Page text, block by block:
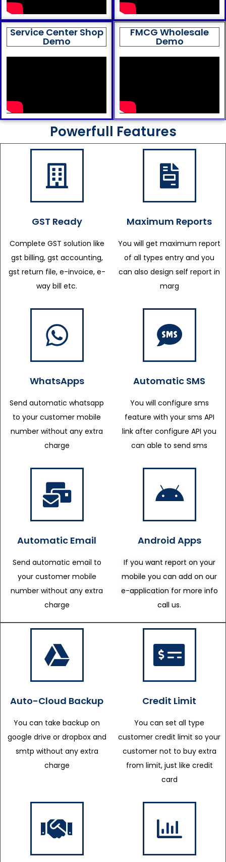
Service Center Shop
Demo
FMCG Wholesale
Demo
Powerfull Features
GST Ready
Complete GST solution like
gst billing, gst accounting,
gst return file, e-invoice, e-
way bill etc.
Maximum Reports
You will get maximum report
of all types entry and you
can also design self report in
marg
WhatsApps
Send automatic whatsapp
to your customer mobile
number without any extra
charge
Automatic SMS
You will configure sms
feature with your sms API
link after configure API you
can able to send sms
Automatic Email
Send automatic email to
your customer mobile
number without any extra
charge
Android Apps
If you want report on your
mobile you can add on our
e-application for more info
call us.
Auto-Cloud Backup
You can take backup on
google drive or dropbox and
smtp without any extra
charge
Credit Limit
You can set all type
customer credit limit so your
customer not to buy extra
from limit, just like credit
card